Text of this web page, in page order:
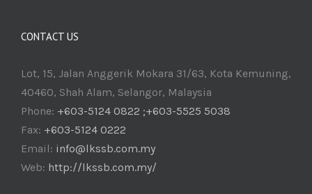
CONTACT US
Lot, 15, Jalan Anggerik Mokara 31/63, Kota Kemuning,
40460, Shah Alam, Selangor, Malaysia
Phone: +603-5124 0822 ;+603-5525 5038
Fax: +603-5124 0222
Email: info@lkssb.com.my
Web: http://lkssb.com.my/